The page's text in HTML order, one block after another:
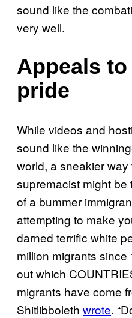
sound like the
very well.
Appeals
pride
While videos and
sound like the
world, a sneakier
supremacist might
of a bummer
attempting to make
darned terrific white
million migrants since
out which
migrants have come
Shitlibboleth wrote.